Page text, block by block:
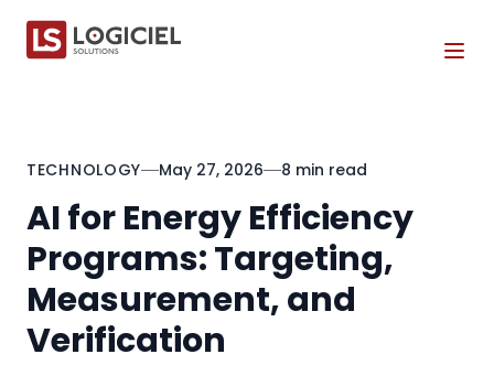
TECHNOLOGY May 27, 2026 8 min read
AI for Energy Efficiency
Programs: Targeting,
Measurement, and
Verification